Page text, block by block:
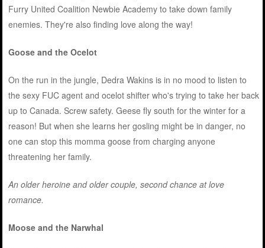
Furry United Coalition Newbie Academy to take down family
enemies. They're also finding love along the way!
Goose and the Ocelot
On the run in the jungle, Dedra Wakins is in no mood to listen to
the sexy FUC agent and ocelot shifter who's trying to take her back
up to Canada. Screw safety. Geese fly south for the winter for a
reason! But when she learns her gosling might be in danger, no
one can stop this momma goose from charging anyone
threatening her family.
An older heroine and older couple, second chance at love
romance.
Moose and the Narwhal